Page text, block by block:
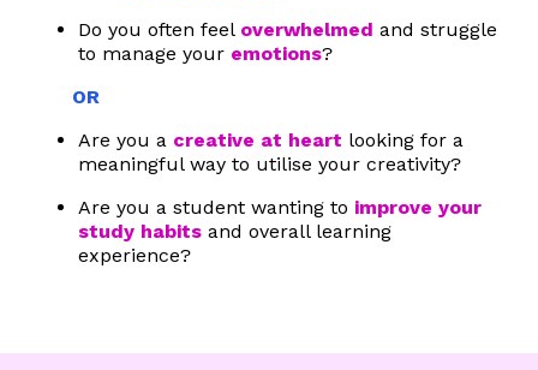
Do you often feel overwhelmed and struggle
to manage your emotions?
OR
Are you a creative at heart looking for a
meaningful way to utilise your creativity?
Are you a student wanting to improve your
study habits and overall learning
experience?